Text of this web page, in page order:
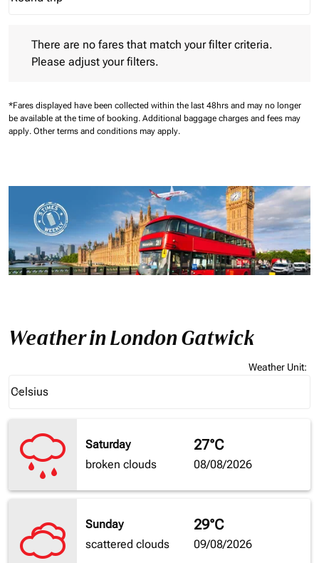
Journey Types option Round trip Selected
There are no fares that match your filter criteria.
Please adjust your filters.
*Fares displayed have been collected within the last 48hrs and may no longer
be available at the time of booking. Additional baggage charges and fees may
apply. Other terms and conditions may apply.
Weather in London Gatwick
Weather Unit:
Celsius
keyboard_arrow_down
Saturday
broken clouds
27°C
08/08/2026
Sunday
scattered clouds
29°C
09/08/2026